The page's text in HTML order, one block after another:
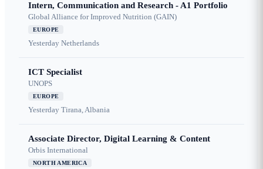
Intern, Communication and Research - A1 Portfolio
Global Alliance for Improved Nutrition (GAIN)
EUROPE
Yesterday Netherlands
ICT Specialist
UNOPS
EUROPE
Yesterday Tirana, Albania
Associate Director, Digital Learning & Content
Orbis International
NORTH AMERICA